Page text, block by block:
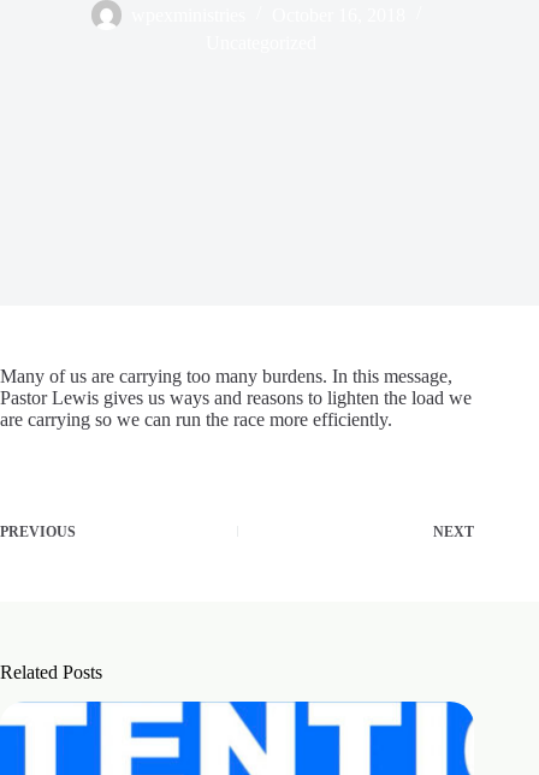
Many of us are carrying too many burdens. In this message,
Pastor Lewis gives us ways and reasons to lighten the load we
are carrying so we can run the race more efficiently.
PREVIOUS NEXT
Related Posts